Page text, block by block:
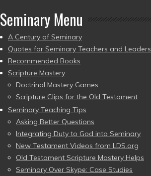
Seminary Menu
A Century of Seminary
Quotes for Seminary Teachers and Leaders
Recommended Books
Scripture Mastery
Doctrinal Mastery Games
Scripture Clips for the Old Testament
Seminary Teaching Tips
Asking Better Questions
Integrating Duty to God into Seminary
New Testament Videos from LDS.org
Old Testament Scripture Mastery Helps
Seminary Over Skype: Case Studies